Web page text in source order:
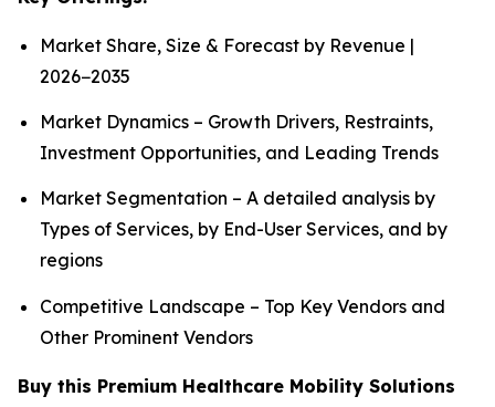
Market Share, Size & Forecast by Revenue |
2026−2035
Market Dynamics – Growth Drivers, Restraints,
Investment Opportunities, and Leading Trends
Market Segmentation – A detailed analysis by
Types of Services, by End-User Services, and by
regions
Competitive Landscape – Top Key Vendors and
Other Prominent Vendors
Buy this Premium Healthcare Mobility Solutions